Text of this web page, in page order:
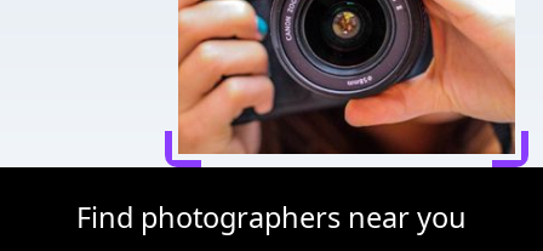
Find photographers near you